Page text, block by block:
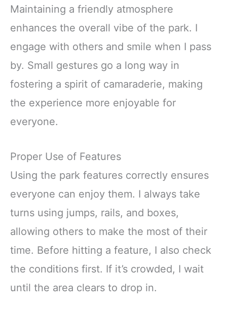
Maintaining a friendly atmosphere
enhances the overall vibe of the park. I
engage with others and smile when I pass
by. Small gestures go a long way in
fostering a spirit of camaraderie, making
the experience more enjoyable for
everyone.
Proper Use of Features
Using the park features correctly ensures
everyone can enjoy them. I always take
turns using jumps, rails, and boxes,
allowing others to make the most of their
time. Before hitting a feature, I also check
the conditions first. If it’s crowded, I wait
until the area clears to drop in.